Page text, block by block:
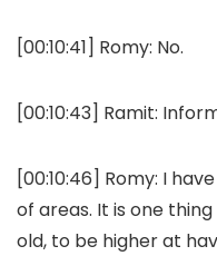
[00:10:41] Romy: No.
[00:10:43] Ramit:
[00:10:46] Romy: I
of areas. It is one
old, to be higher at